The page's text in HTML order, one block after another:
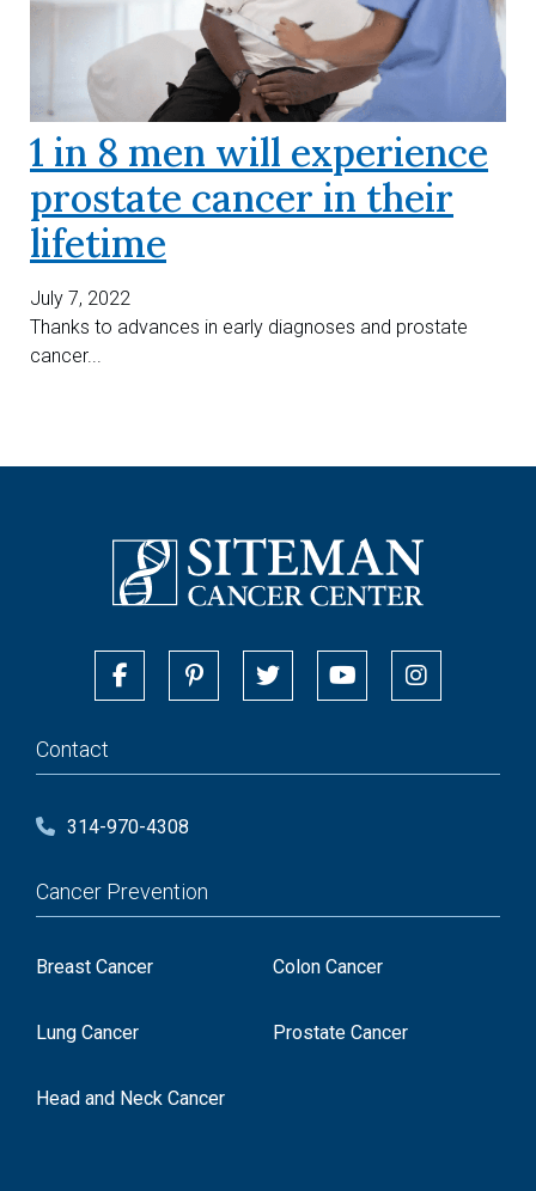
1 in 8 men will experience
prostate cancer in their
lifetime
July 7, 2022
Thanks to advances in early diagnoses and prostate
cancer...
Contact
314-970-4308
Cancer Prevention
Breast Cancer Colon Cancer
Lung Cancer Prostate Cancer
Head and Neck Cancer